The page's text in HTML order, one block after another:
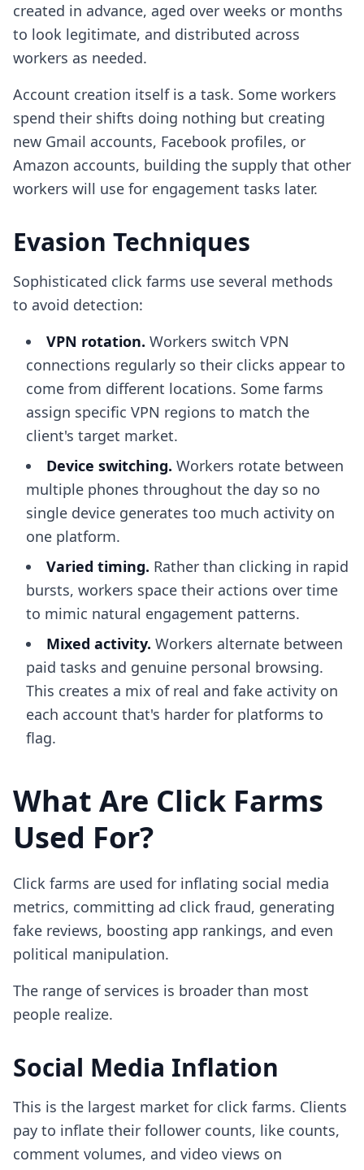
created in advance, aged over weeks or months
to look legitimate, and distributed across
workers as needed.
Account creation itself is a task. Some workers
spend their shifts doing nothing but creating
new Gmail accounts, Facebook profiles, or
Amazon accounts, building the supply that other
workers will use for engagement tasks later.
Evasion Techniques
Sophisticated click farms use several methods
to avoid detection:
VPN rotation. Workers switch VPN
connections regularly so their clicks appear to
come from different locations. Some farms
assign specific VPN regions to match the
client's target market.
Device switching. Workers rotate between
multiple phones throughout the day so no
single device generates too much activity on
one platform.
Varied timing. Rather than clicking in rapid
bursts, workers space their actions over time
to mimic natural engagement patterns.
Mixed activity. Workers alternate between
paid tasks and genuine personal browsing.
This creates a mix of real and fake activity on
each account that's harder for platforms to
flag.
What Are Click Farms
Used For?
Click farms are used for inflating social media
metrics, committing ad click fraud, generating
fake reviews, boosting app rankings, and even
political manipulation.
The range of services is broader than most
people realize.
Social Media Inflation
This is the largest market for click farms. Clients
pay to inflate their follower counts, like counts,
comment volumes, and video views on